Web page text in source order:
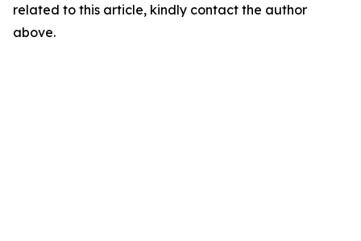
related to this article, kindly contact the author
above.